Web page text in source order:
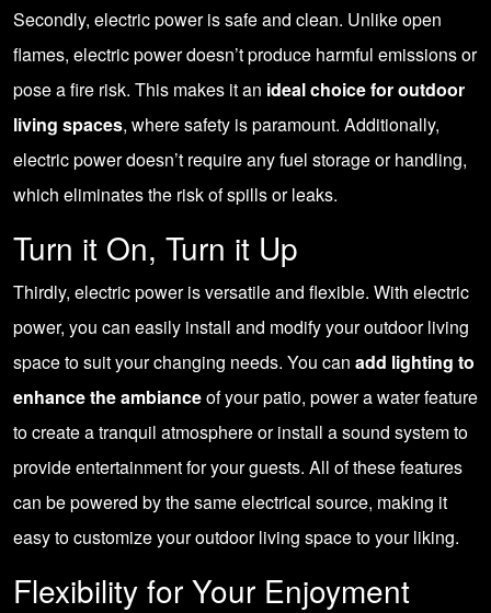
Secondly, electric power is safe and clean. Unlike open
flames, electric power doesn’t produce harmful emissions or
pose a fire risk. This makes it an ideal choice for outdoor
living spaces, where safety is paramount. Additionally,
electric power doesn’t require any fuel storage or handling,
which eliminates the risk of spills or leaks.
Turn it On, Turn it Up
Thirdly, electric power is versatile and flexible. With electric
power, you can easily install and modify your outdoor living
space to suit your changing needs. You can add lighting to
enhance the ambianceof your patio, power a water feature
to create a tranquil atmosphere or install a sound system to
provide entertainment for your guests. All of these features
can be powered by the same electrical source, making it
easy to customize your outdoor living space to your liking.
Flexibility for Your Enjoyment